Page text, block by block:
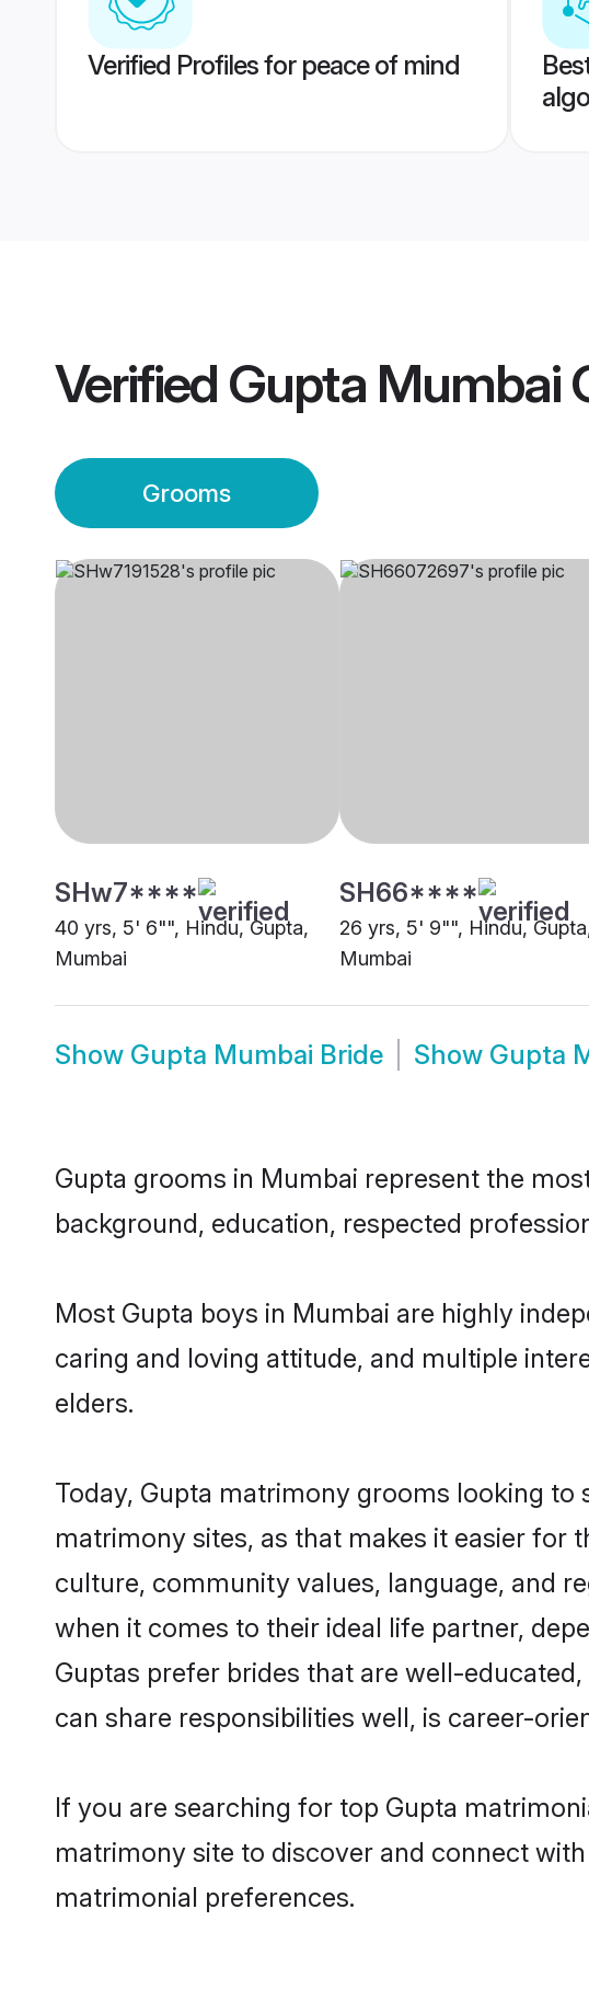
Verified Profiles for peace of mind
Verified Gupta Mumbai
Grooms
SHw7****
40 yrs, 5' 6"", Hindu, Gupta,
Mumbai
SH66****
26 yrs, 5' 9"", Hindu,
Mumbai
Show Gupta Mumbai Bride Show Gupta
Gupta grooms in Mumbai represent the
background, education, respected
Most Gupta boys in Mumbai are highly
caring and loving attitude, and multiple
elders.
Today, Gupta matrimony grooms looking
matrimony sites, as that makes it easier
culture, community values, language, and
when it comes to their ideal life partner,
Guptas prefer brides that are well-
can share responsibilities well, is career-
If you are searching for top Gupta
matrimony site to discover and connect
matrimonial preferences.